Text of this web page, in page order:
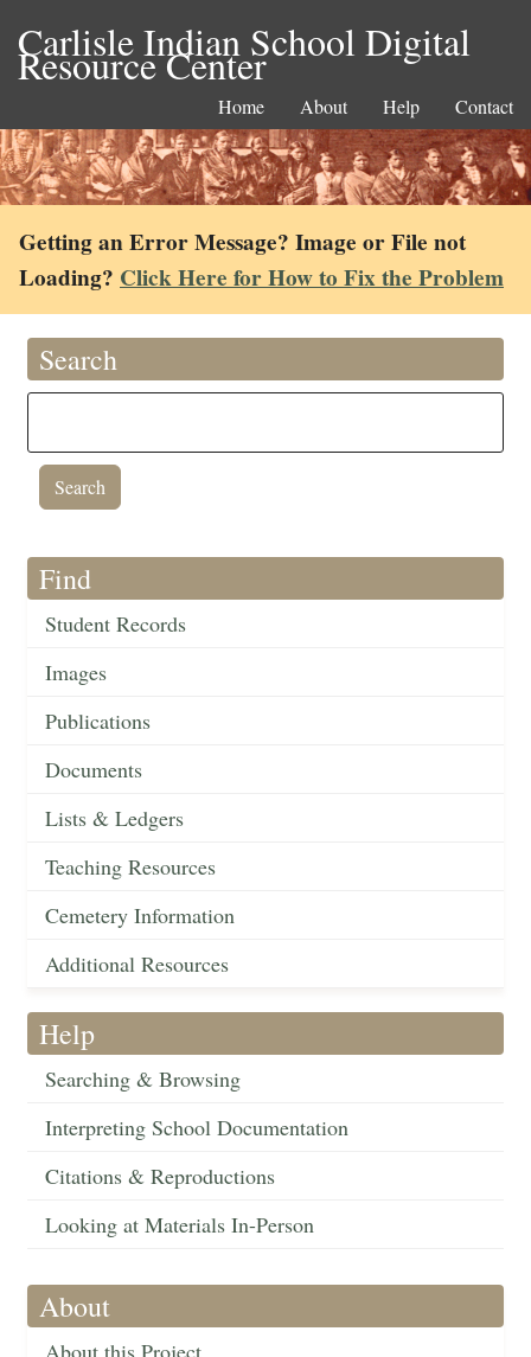
Carlisle Indian School Digital
Resource Center
Home About Help Contact
Getting an Error Message? Image or File not
Loading? Click Here for How to Fix the Problem
Search
Find
Student Records
Images
Publications
Documents
Lists & Ledgers
Teaching Resources
Cemetery Information
Additional Resources
Help
Searching & Browsing
Interpreting School Documentation
Citations & Reproductions
Looking at Materials In-Person
About
About this Project